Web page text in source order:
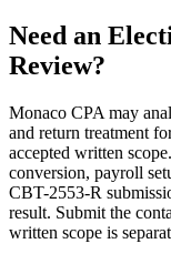
Need an
Review?
Monaco CPA may
and return treatment
accepted written
conversion, payroll
CBT-2553-R
result. Submit the
written scope is